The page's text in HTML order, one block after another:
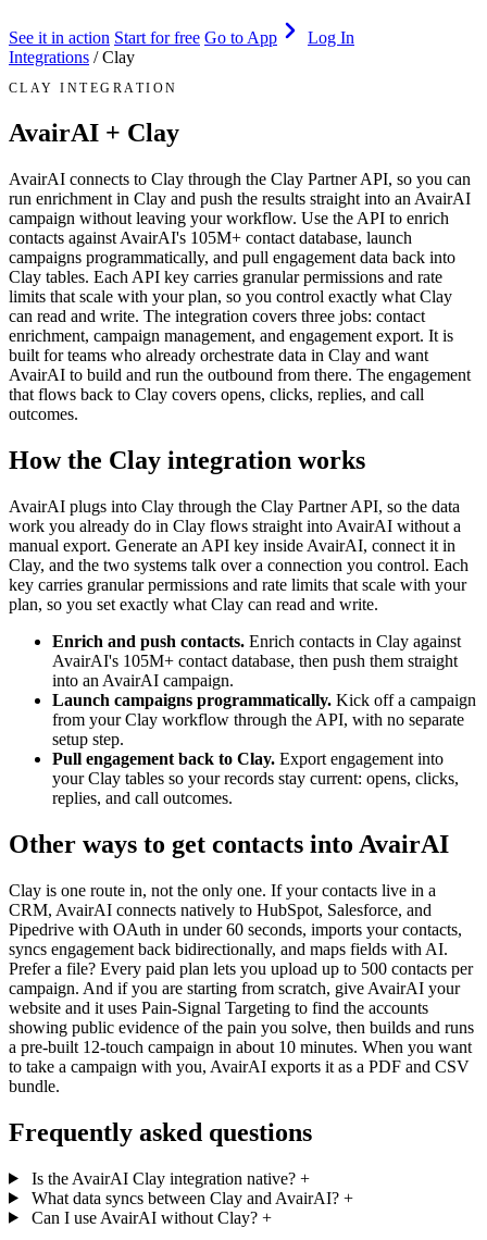
See it in action Start for free Go to App
Log In
Integrations / Clay
CLAY INTEGRATION
AvairAI + Clay
AvairAI connects to Clay through the Clay Partner API, so you can
run enrichment in Clay and push the results straight into an AvairAI
campaign without leaving your workflow. Use the API to enrich
contacts against AvairAI's 105M+ contact database, launch
campaigns programmatically, and pull engagement data back into
Clay tables. Each API key carries granular permissions and rate
limits that scale with your plan, so you control exactly what Clay
can read and write. The integration covers three jobs: contact
enrichment, campaign management, and engagement export. It is
built for teams who already orchestrate data in Clay and want
AvairAI to build and run the outbound from there. The engagement
that flows back to Clay covers opens, clicks, replies, and call
outcomes.
How the Clay integration works
AvairAI plugs into Clay through the Clay Partner API, so the data
work you already do in Clay flows straight into AvairAI without a
manual export. Generate an API key inside AvairAI, connect it in
Clay, and the two systems talk over a connection you control. Each
key carries granular permissions and rate limits that scale with your
plan, so you set exactly what Clay can read and write.
Enrich and push contacts. Enrich contacts in Clay against
AvairAI's 105M+ contact database, then push them straight
into an AvairAI campaign.
Launch campaigns programmatically. Kick off a campaign
from your Clay workflow through the API, with no separate
setup step.
Pull engagement back to Clay. Export engagement into
your Clay tables so your records stay current: opens, clicks,
replies, and call outcomes.
Other ways to get contacts into AvairAI
Clay is one route in, not the only one. If your contacts live in a
CRM, AvairAI connects natively to HubSpot, Salesforce, and
Pipedrive with OAuth in under 60 seconds, imports your contacts,
syncs engagement back bidirectionally, and maps fields with AI.
Prefer a file? Every paid plan lets you upload up to 500 contacts per
campaign. And if you are starting from scratch, give AvairAI your
website and it uses Pain-Signal Targeting to find the accounts
showing public evidence of the pain you solve, then builds and runs
a pre-built 12-touch campaign in about 10 minutes. When you want
to take a campaign with you, AvairAI exports it as a PDF and CSV
bundle.
Frequently asked questions
Is the AvairAI Clay integration native? +
What data syncs between Clay and AvairAI? +
Can I use AvairAI without Clay? +